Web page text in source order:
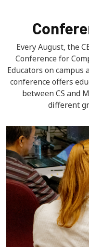
Every August, the
Conference for
Educators on
conference offers
between CS and
different